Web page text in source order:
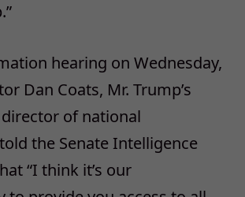
hearing on Wednesday,
Dan Coats, Mr. Trump’s
of national
the Senate Intelligence
“I think it’s our